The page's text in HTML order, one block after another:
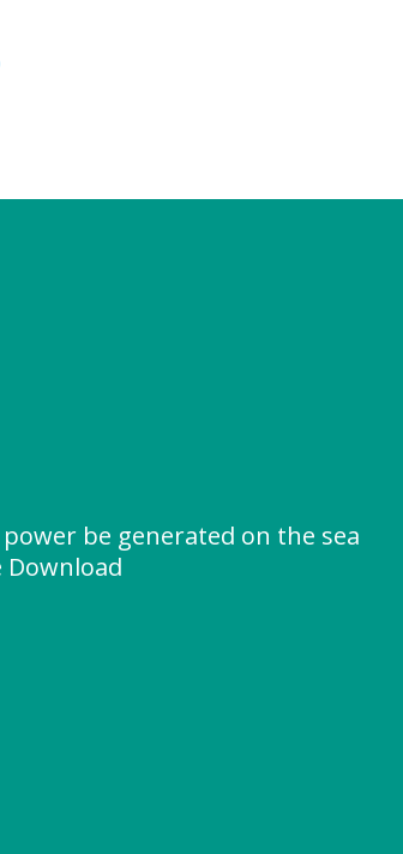
be generated on the sea
Download